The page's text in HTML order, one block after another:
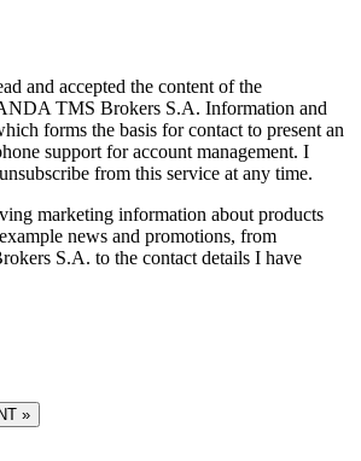
and accepted the content of the
TMS Brokers S.A. Information and
forms the basis for contact to present an
support for account management. I
from this service at any time.
marketing information about products
news and promotions, from
S.A. to the contact details I have
»